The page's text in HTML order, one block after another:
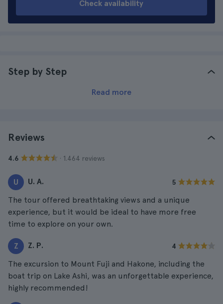
Check availability
Step by Step
Read more
Reviews
4.6 · 1.464 reviews
U U. A. 5
The tour offered breathtaking views and a unique
experience, but it would be ideal to have more free
time to explore on your own.
Z Z. P. 4
The excursion to Mount Fuji and Hakone, including the
boat trip on Lake Ashi, was an unforgettable experience,
highly recommended!